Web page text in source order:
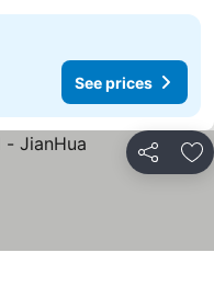
See prices
Share